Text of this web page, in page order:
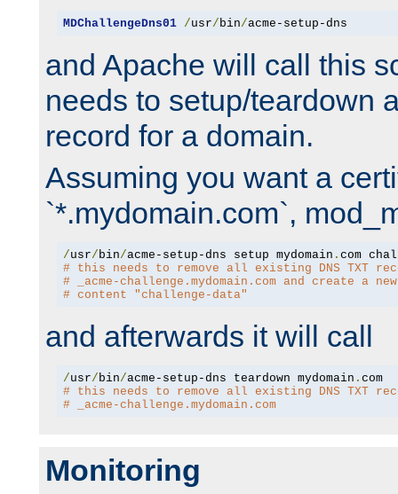
MDChallengeDns01 /usr/ bin/acme-setup-dns
and Apache will call this
needs to setup/teardown
record for a domain.
Assuming you want a
`*.mydomain.com`,
/usr/ bin/acme-setup-dns setup mydomain .
# this needs to remove all existing DNS TXT
# _acme-challenge.mydomain.com and create a
# content "challenge-data"
and afterwards it will call
/usr/ bin/acme-setup-dns teardown mydomain .
com
# this needs to remove all existing DNS TXT
# _acme-challenge.mydomain.com
Monitoring